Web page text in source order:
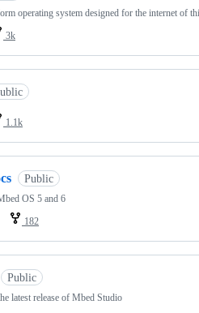
operating system designed for the internet of
3k
1.1k
Public
OS 5 and 6
182
Public
latest release of Mbed Studio